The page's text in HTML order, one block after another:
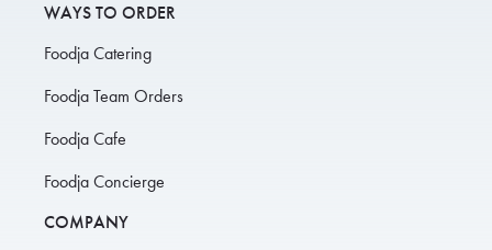
WAYS TO ORDER
Foodja Catering
Foodja Team Orders
Foodja Cafe
Foodja Concierge
COMPANY